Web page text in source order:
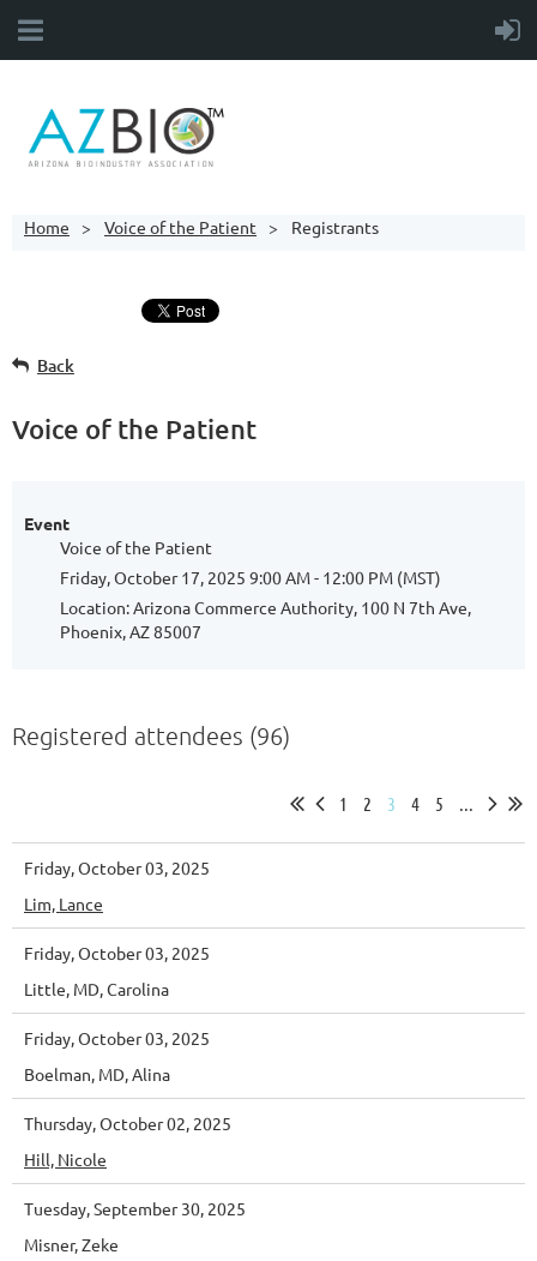
Home Voice of the Patient Registrants
Back
Voice of the Patient
Event
Voice of the Patient
Friday, October 17, 2025 9:00 AM - 12:00 PM (MST)
Location: Arizona Commerce Authority, 100 N 7th Ave,
Phoenix, AZ 85007
Registered attendees (96)
1 2 3 4 5 ...
Friday, October 03, 2025
Lim, Lance
Friday, October 03, 2025
Little, MD, Carolina
Friday, October 03, 2025
Boelman, MD, Alina
Thursday, October 02, 2025
Hill, Nicole
Tuesday, September 30, 2025
Misner, Zeke